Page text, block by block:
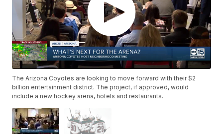
The Arizona Coyotes are looking to move forward with their $2
billion entertainment district. The project, if approved, would
include a new hockey arena, hotels and restaurants.